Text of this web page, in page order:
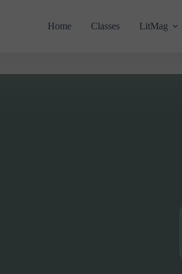
Home Classes LitMag